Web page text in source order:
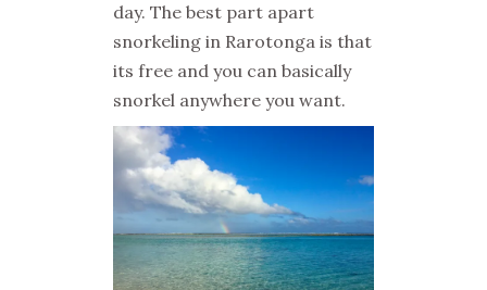
day. The best part apart
snorkeling in Rarotonga is that
its free and you can basically
snorkel anywhere you want.